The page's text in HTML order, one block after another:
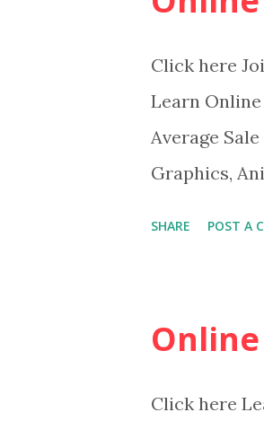
Click here
Learn
Average
Graphics,
SHARE POST A
Click here